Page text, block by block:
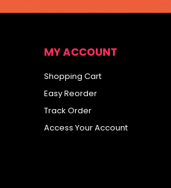
MY ACCOUNT
Shopping Cart
Easy Reorder
Track Order
Access Your Account